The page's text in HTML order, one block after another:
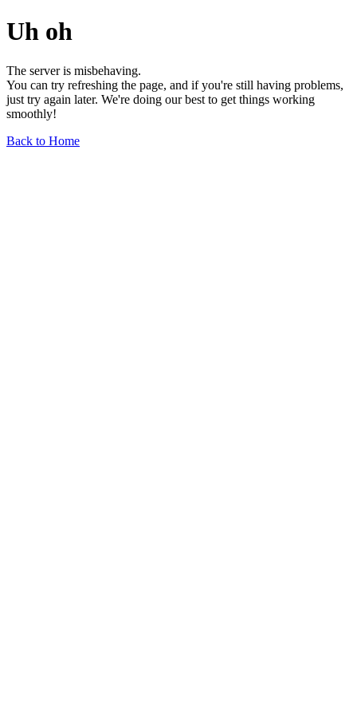
Uh oh
The server is misbehaving.
You can try refreshing the page, and if you're still having problems,
just try again later. We're doing our best to get things working
smoothly!
Back to Home